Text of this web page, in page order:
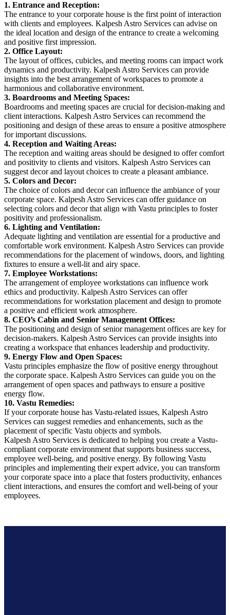
1. Entrance and Reception:
The entrance to your corporate house is the first point of interaction
with clients and employees. Kalpesh Astro Services can advise on
the ideal location and design of the entrance to create a welcoming
and positive first impression.
2. Office Layout:
The layout of offices, cubicles, and meeting rooms can impact work
dynamics and productivity. Kalpesh Astro Services can provide
insights into the best arrangement of workspaces to promote a
harmonious and collaborative environment.
3. Boardrooms and Meeting Spaces:
Boardrooms and meeting spaces are crucial for decision-making and
client interactions. Kalpesh Astro Services can recommend the
positioning and design of these areas to ensure a positive atmosphere
for important discussions.
4. Reception and Waiting Areas:
The reception and waiting areas should be designed to offer comfort
and positivity to clients and visitors. Kalpesh Astro Services can
suggest decor and layout choices to create a pleasant ambiance.
5. Colors and Decor:
The choice of colors and decor can influence the ambiance of your
corporate space. Kalpesh Astro Services can offer guidance on
selecting colors and decor that align with Vastu principles to foster
positivity and professionalism.
6. Lighting and Ventilation:
Adequate lighting and ventilation are essential for a productive and
comfortable work environment. Kalpesh Astro Services can provide
recommendations for the placement of windows, doors, and lighting
fixtures to ensure a well-lit and airy space.
7. Employee Workstations:
The arrangement of employee workstations can influence work
ethics and productivity. Kalpesh Astro Services can offer
recommendations for workstation placement and design to promote
a positive and efficient work atmosphere.
8. CEO’s Cabin and Senior Management Offices:
The positioning and design of senior management offices are key for
decision-makers. Kalpesh Astro Services can provide insights into
creating a workspace that enhances leadership and productivity.
9. Energy Flow and Open Spaces:
Vastu principles emphasize the flow of positive energy throughout
the corporate space. Kalpesh Astro Services can guide you on the
arrangement of open spaces and pathways to ensure a positive
energy flow.
10. Vastu Remedies:
If your corporate house has Vastu-related issues, Kalpesh Astro
Services can suggest remedies and enhancements, such as the
placement of specific Vastu objects and symbols.
Kalpesh Astro Services is dedicated to helping you create a Vastu-
compliant corporate environment that supports business success,
employee well-being, and positive energy. By following Vastu
principles and implementing their expert advice, you can transform
your corporate space into a place that fosters productivity, enhances
client interactions, and ensures the comfort and well-being of your
employees.